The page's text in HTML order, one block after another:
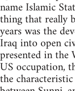
name Islamic
thing that really
years was the
Iraq into open
presented in the
US occupation,
the